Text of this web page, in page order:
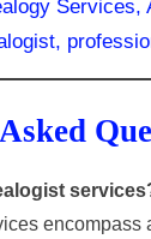
encompass